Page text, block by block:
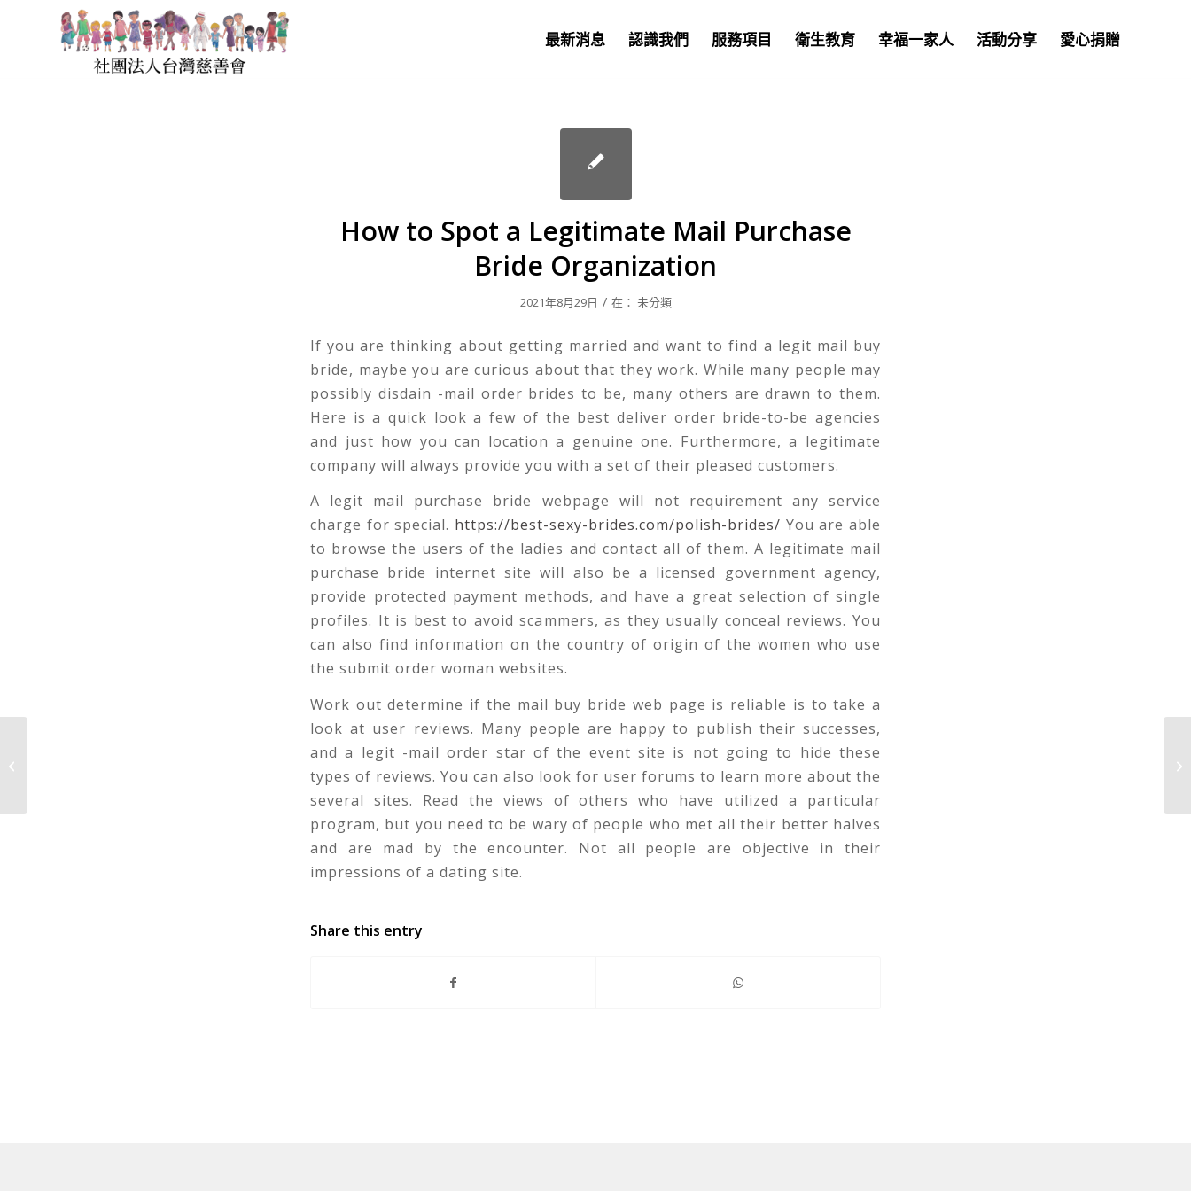
最新消息 認識我們 服務項目 衛生教育 幸福一家人 活動分享 愛心捐贈
How to Spot a Legitimate Mail Purchase
Bride Organization
2021年8月29日 / 在： 未分類
If you are thinking about getting married and want to find a legit mail buy
bride, maybe you are curious about that they work. While many people may
possibly disdain -mail order brides to be, many others are drawn to them.
Here is a quick look a few of the best deliver order bride-to-be agencies
and just how you can location a genuine one. Furthermore, a legitimate
company will always provide you with a set of their pleased customers.
A legit mail purchase bride webpage will not requirement any service
charge for special. https://best-sexy-brides.com/polish-brides/ You are able
to browse the users of the ladies and contact all of them. A legitimate mail
purchase bride internet site will also be a licensed government agency,
provide protected payment methods, and have a great selection of single
profiles. It is best to avoid scammers, as they usually conceal reviews. You
can also find information on the country of origin of the women who use
the submit order woman websites.
Work out determine if the mail buy bride web page is reliable is to take a
look at user reviews. Many people are happy to publish their successes,
and a legit -mail order star of the event site is not going to hide these
types of reviews. You can also look for user forums to learn more about the
several sites. Read the views of others who have utilized a particular
program, but you need to be wary of people who met all their better halves
and are mad by the encounter. Not all people are objective in their
impressions of a dating site.
Share this entry